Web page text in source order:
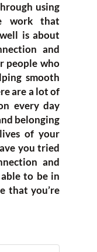
using
work that
is about
and
people who
smooth
are a lot of
every day
belonging
of your
you tried
and
to be in
that you’re